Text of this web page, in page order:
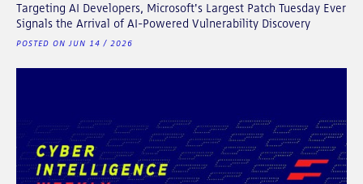
Targeting AI Developers, Microsoft's Largest Patch Tuesday Ever
Signals the Arrival of AI-Powered Vulnerability Discovery
POSTED ON JUN 14 / 2026